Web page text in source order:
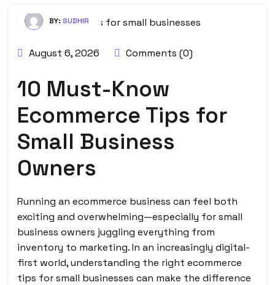
BY: SUDHIR
August 6, 2026 Comments (0)
10 Must-Know
Ecommerce Tips for
Small Business
Owners
Running an ecommerce business can feel both
exciting and overwhelming—especially for small
business owners juggling everything from
inventory to marketing. In an increasingly digital-
first world, understanding the right ecommerce
tips for small businesses can make the difference